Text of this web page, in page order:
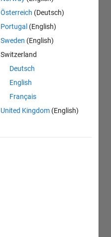
Österreich (Deutsch)
Portugal (English)
Sweden (English)
Switzerland
Deutsch
English
Français
United Kingdom (English)